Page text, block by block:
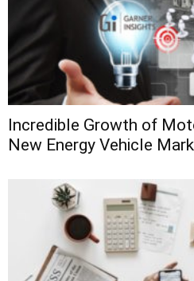
Incredible Growth of
New Energy Vehicle